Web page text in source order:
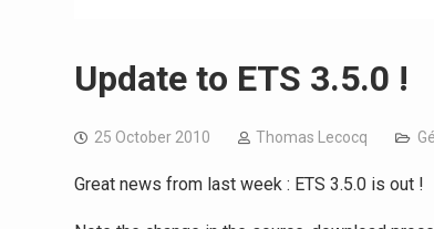
Update to ETS 3.5.0 !
25 October 2010 Thomas Lecocq
Great news from last week : ETS 3.5.0 is out !